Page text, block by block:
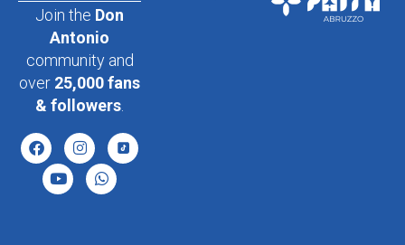
Join the Don
Antonio
community and
over 25,000 fans
& followers